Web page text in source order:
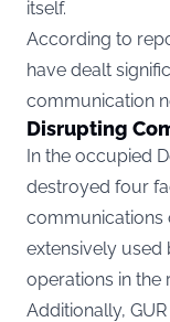
itself.
According to
have dealt
communication
Disrupting
In the occupied
destroyed four
communications
extensively used
operations in the
Additionally,